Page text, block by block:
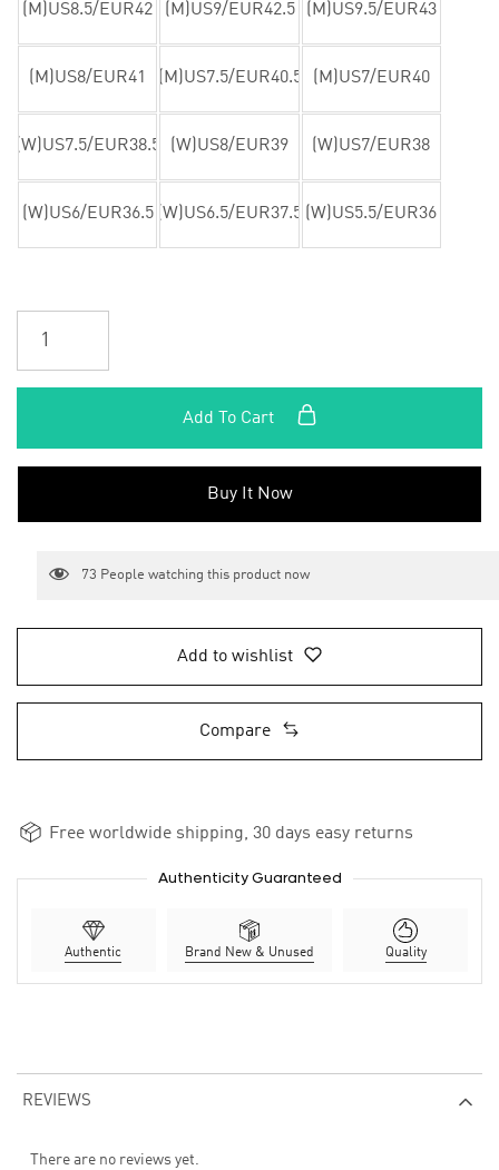
(M)US8.5/EUR42 (M)US9/EUR42.5 (M)US9.5/EUR43
(M)US8/EUR41 (M)US7.5/EUR40.5 (M)US7/EUR40
(W)US7.5/EUR38.5 (W)US8/EUR39 (W)US7/EUR38
(W)US6/EUR36.5 (W)US6.5/EUR37.5 (W)US5.5/EUR36
Add To Cart
Buy It Now
73 People watching this product now
Add to wishlist
Compare
Free worldwide shipping, 30 days easy returns
Authenticity Guaranteed
Authentic Brand New & Unused Quality
REVIEWS
There are no reviews yet.